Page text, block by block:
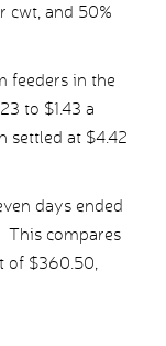
cwt, and 50%
feeders in the
to $1.43 a
settled at $4.42
days ended
This compares
of $360.50,